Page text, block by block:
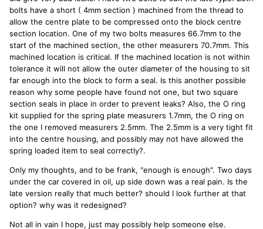
bolts have a short ( 4mm section ) machined from the thread to
allow the centre plate to be compressed onto the block centre
section location. One of my two bolts measures 66.7mm to the
start of the machined section, the other measurers 70.7mm. This
machined location is critical. If the machined location is not within
tolerance it will not allow the outer diameter of the housing to sit
far enough into the block to form a seal. Is this another possible
reason why some people have found not one, but two square
section seals in place in order to prevent leaks? Also, the O ring
kit supplied for the spring plate measurers 1.7mm, the O ring on
the one I removed measurers 2.5mm. The 2.5mm is a very tight fit
into the centre housing, and possibly may not have allowed the
spring loaded item to seal correctly?.
Only my thoughts, and to be frank, "enough is enough". Two days
under the car covered in oil, up side down was a real pain. Is the
late version really that much better? should I look further at that
option? why was it redesigned?
Not all in vain I hope, just may possibly help someone else.